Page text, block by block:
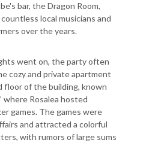
bar, the Dragon Room,
local musicians and
over the years.
went on, the party often
cozy and private apartment
floor of the building, known
where Rosalea hosted
games. The games were
and attracted a colorful
with rumors of large sums